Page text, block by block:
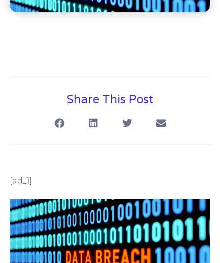
Share This Post
[ad_1]